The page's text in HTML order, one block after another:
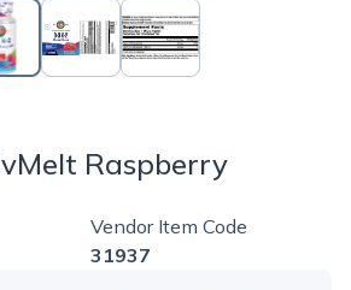
Raspberry
Vendor Item Code
31937